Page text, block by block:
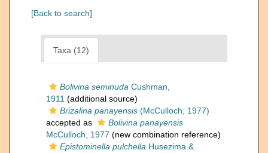
[Back to search]
Taxa (12)
Bolivina seminuda Cushman,
1911 (additional source)
Brizalina panayensis (McCulloch, 1977)
accepted as
Bolivina panayensis
McCulloch, 1977 (new combination reference)
Epistominella pulchella Husezima &